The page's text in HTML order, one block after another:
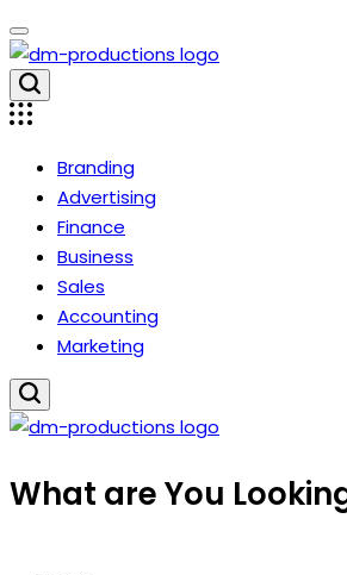
Skip
to
content
Dm
Productions
Branding
Advertising
Finance
Business
Sales
Accounting
Marketing
Productions
What are You